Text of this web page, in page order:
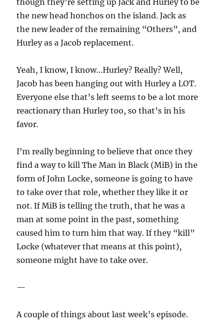
though they’re setting up Jack and Hurley to be
the new head honchos on the island. Jack as
the new leader of the remaining “Others”, and
Hurley as a Jacob replacement.
Yeah, I know, I know…Hurley? Really? Well,
Jacob has been hanging out with Hurley a LOT.
Everyone else that’s left seems to be a lot more
reactionary than Hurley too, so that’s in his
favor.
I’m really beginning to believe that once they
find a way to kill The Man in Black (MiB) in the
form of John Locke, someone is going to have
to take over that role, whether they like it or
not. If MiB is telling the truth, that he was a
man at some point in the past, something
caused him to turn him that way. If they “kill”
Locke (whatever that means at this point),
someone might have to take over.
—
A couple of things about last week’s episode.